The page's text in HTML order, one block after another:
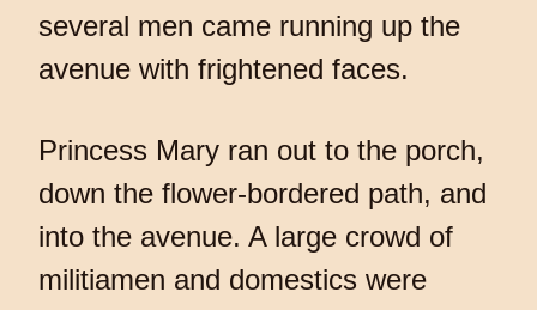
several men came running up the
avenue with frightened faces.
Princess Mary ran out to the porch,
down the flower-bordered path, and
into the avenue. A large crowd of
militiamen and domestics were